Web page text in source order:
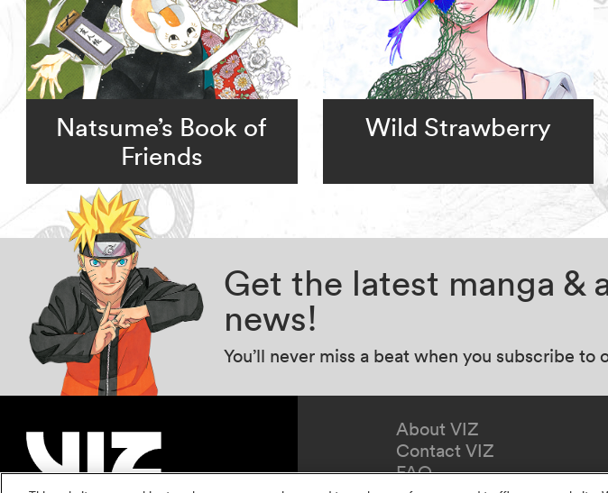
Natsume’s Book of
Friends
Wild Strawberry
Get the latest manga &
news!
You’ll never miss a beat when you subscribe to
About VIZ
Contact VIZ
FAQ